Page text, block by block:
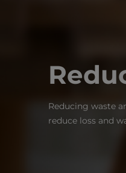
Reducing waste
reduce loss and